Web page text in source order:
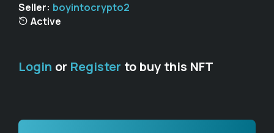
Seller: boyintocrypto2
Active
Login or Register to buy this NFT